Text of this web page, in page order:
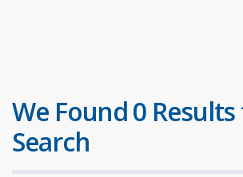
We Found 0
Search